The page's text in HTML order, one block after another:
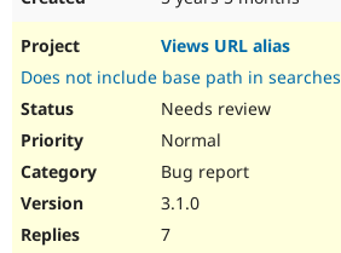
Views URL alias
Does not include base path in searches
Needs review
Normal
Bug report
3.1.0
7